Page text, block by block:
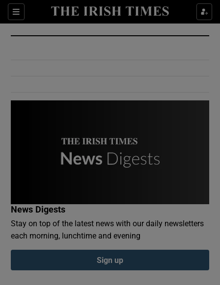
Sections
Show Culture sub sections
Show Environment sub sections
Show Podcasts sub sections
News Digests
Stay on top of the latest news with our daily newsletters
each morning, lunchtime and evening
Sign up